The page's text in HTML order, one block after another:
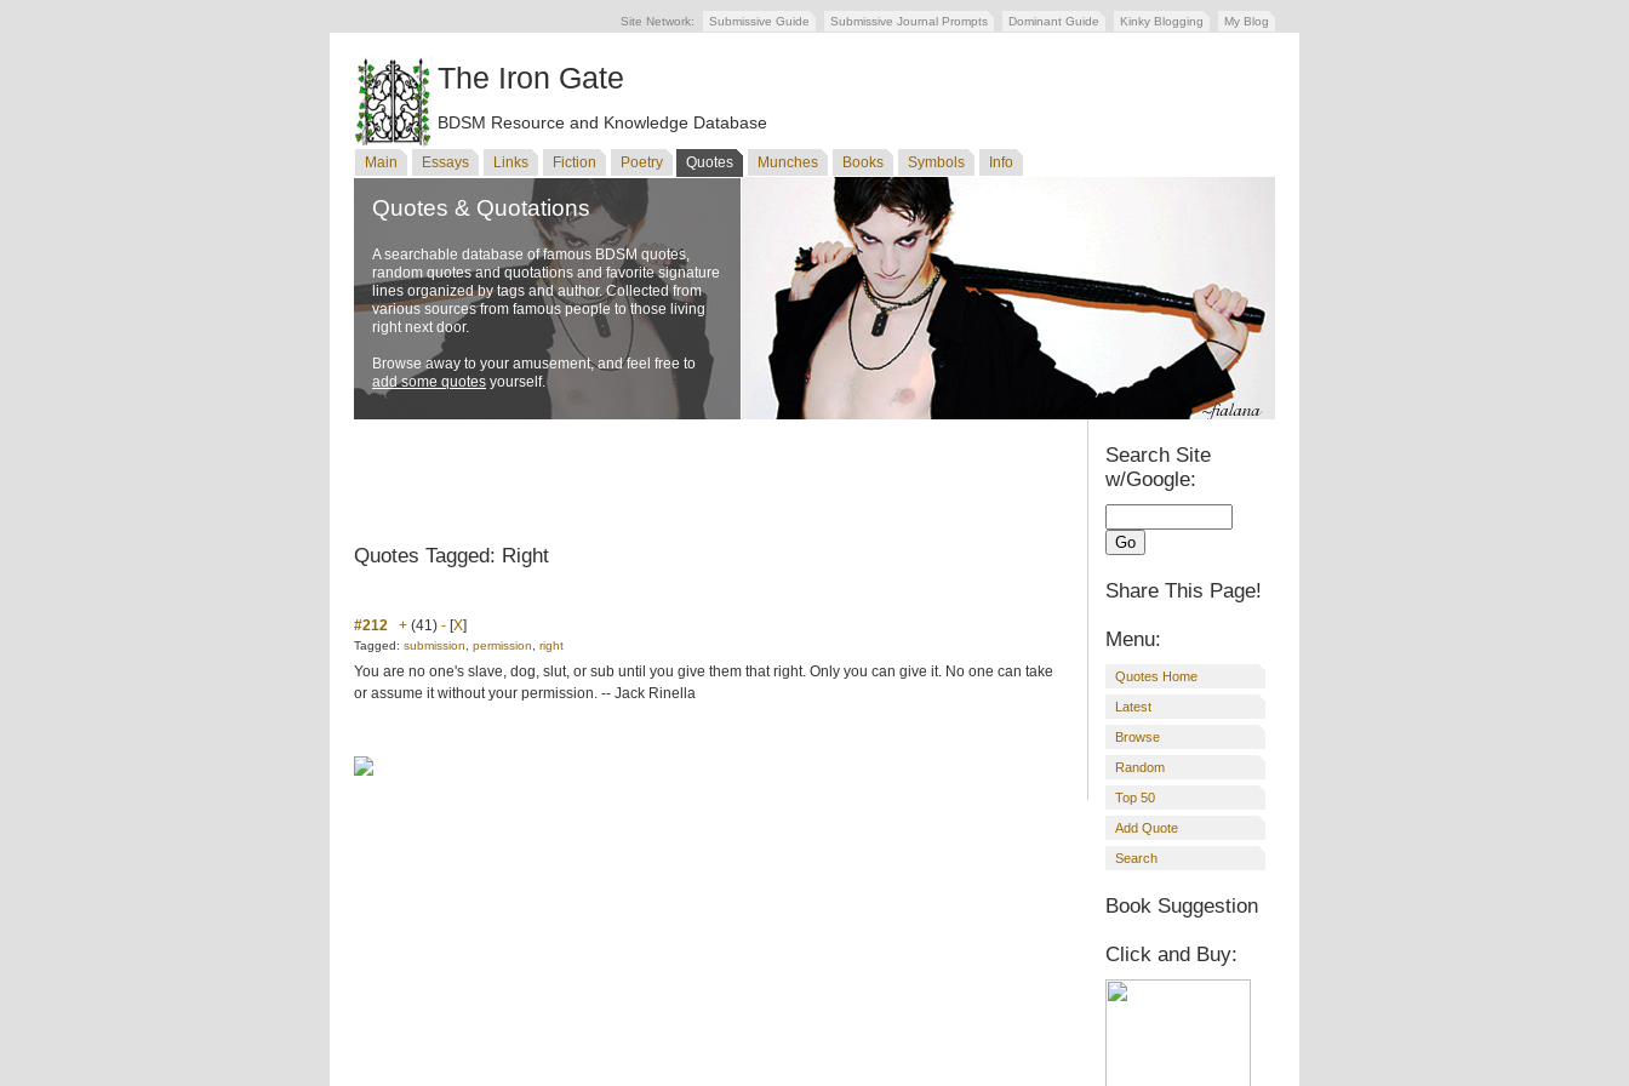
Site Network: Submissive Guide Submissive Journal Prompts Dominant Guide Kinky Blogging My Blog
The Iron Gate
BDSM Resource and Knowledge Database
Main Essays Links Fiction Poetry Quotes Munches Books Symbols Info
Quotes & Quotations
A searchable database of famous BDSM quotes,
random quotes and quotations and favorite signature
lines organized by tags and author. Collected from
various sources from famous people to those living
right next door.
Browse away to your amusement, and feel free to
add some quotes yourself.
Quotes Tagged: Right
#212 + (41) - [X]
Tagged: submission permission right
You are no one's slave, dog, slut, or sub until you give them that right. Only you can give it. No one can take
or assume it without your permission. -- Jack Rinella
Search Site
w/Google:
Share This Page!
Menu:
Quotes Home
Latest
Browse
Random
Top 50
Add Quote
Search
Book Suggestion
Click and Buy: